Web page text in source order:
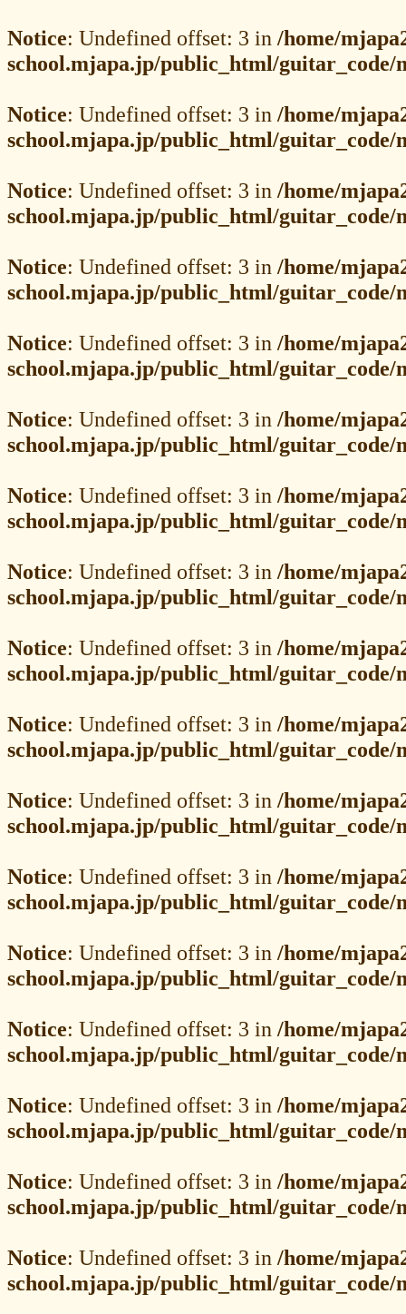
Notice: Undefined offset: 3 in /home/
school.mjapa.jp/public_html/guitar_code/
Notice: Undefined offset: 3 in /home/
school.mjapa.jp/public_html/guitar_code/
Notice: Undefined offset: 3 in /home/
school.mjapa.jp/public_html/guitar_code/
Notice: Undefined offset: 3 in /home/
school.mjapa.jp/public_html/guitar_code/
Notice: Undefined offset: 3 in /home/
school.mjapa.jp/public_html/guitar_code/
Notice: Undefined offset: 3 in /home/
school.mjapa.jp/public_html/guitar_code/
Notice: Undefined offset: 3 in /home/
school.mjapa.jp/public_html/guitar_code/
Notice: Undefined offset: 3 in /home/
school.mjapa.jp/public_html/guitar_code/
Notice: Undefined offset: 3 in /home/
school.mjapa.jp/public_html/guitar_code/
Notice: Undefined offset: 3 in /home/
school.mjapa.jp/public_html/guitar_code/
Notice: Undefined offset: 3 in /home/
school.mjapa.jp/public_html/guitar_code/
Notice: Undefined offset: 3 in /home/
school.mjapa.jp/public_html/guitar_code/
Notice: Undefined offset: 3 in /home/
school.mjapa.jp/public_html/guitar_code/
Notice: Undefined offset: 3 in /home/
school.mjapa.jp/public_html/guitar_code/
Notice: Undefined offset: 3 in /home/
school.mjapa.jp/public_html/guitar_code/
Notice: Undefined offset: 3 in /home/
school.mjapa.jp/public_html/guitar_code/
Notice: Undefined offset: 3 in /home/
school.mjapa.jp/public_html/guitar_code/